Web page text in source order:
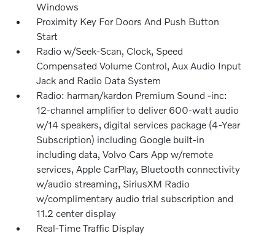
Windows
Proximity Key For Doors And Push Button
Start
Radio w/Seek-Scan, Clock, Speed
Compensated Volume Control, Aux Audio Input
Jack and Radio Data System
Radio: harman/kardon Premium Sound -inc:
12-channel amplifier to deliver 600-watt audio
w/14 speakers, digital services package (4-Year
Subscription) including Google built-in
including data, Volvo Cars App w/remote
services, Apple CarPlay, Bluetooth connectivity
w/audio streaming, SiriusXM Radio
w/complimentary audio trial subscription and
11.2 center display
Real-Time Traffic Display